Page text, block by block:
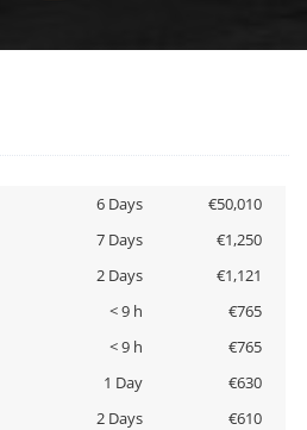
6 Days
€50,010
7 Days
€1,250
2 Days
€1,121
< 9 h
€765
< 9 h
€765
1 Day
€630
2 Days
€610